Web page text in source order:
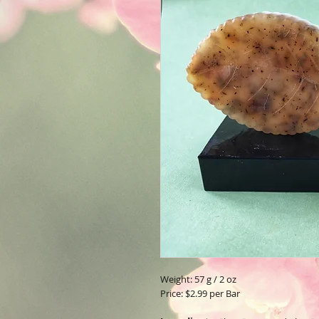
Weight: 57 g / 2 oz
Price: $2.99 per Bar